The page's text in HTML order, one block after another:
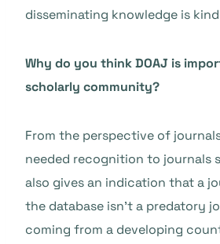
disseminating knowledge is
Why do you think DOAJ is
scholarly community?
From the perspective of
needed recognition to journals
also gives an indication that a
the database isn’t a predatory
coming from a developing